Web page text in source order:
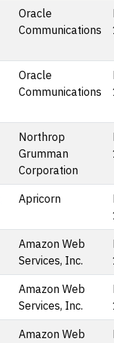
Oracle
Communications
Oracle
Communications
Northrop
Grumman
Corporation
Apricorn
Amazon Web
Services, Inc.
Amazon Web
Services, Inc.
Amazon Web